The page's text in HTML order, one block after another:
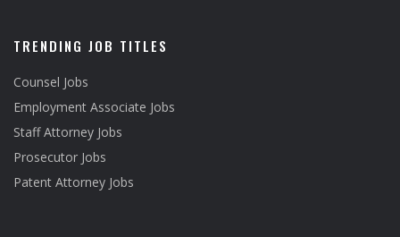
TRENDING JOB TITLES
Counsel Jobs
Employment Associate Jobs
Staff Attorney Jobs
Prosecutor Jobs
Patent Attorney Jobs